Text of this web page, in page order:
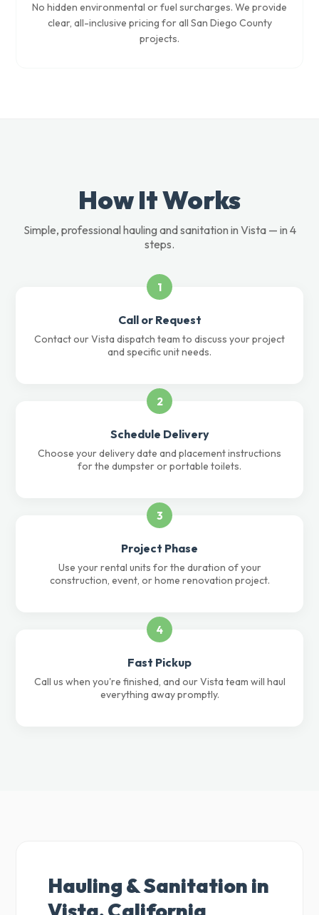
No hidden environmental or fuel surcharges. We provide
clear, all-inclusive pricing for all San Diego County
projects.
How It Works
Simple, professional hauling and sanitation in Vista — in 4
steps.
1
Call or Request
Contact our Vista dispatch team to discuss your project
and specific unit needs.
2
Schedule Delivery
Choose your delivery date and placement instructions
for the dumpster or portable toilets.
3
Project Phase
Use your rental units for the duration of your
construction, event, or home renovation project.
4
Fast Pickup
Call us when you're finished, and our Vista team will haul
everything away promptly.
Hauling & Sanitation in